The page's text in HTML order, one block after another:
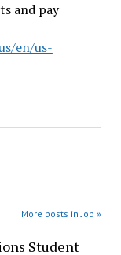
and pay
en/us-
More posts in Job »
Student